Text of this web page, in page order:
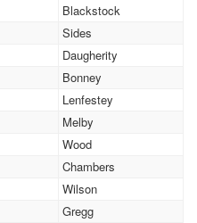
Blackstock
Sides
Daugherity
Bonney
Lenfestey
Melby
Wood
Chambers
Wilson
Gregg